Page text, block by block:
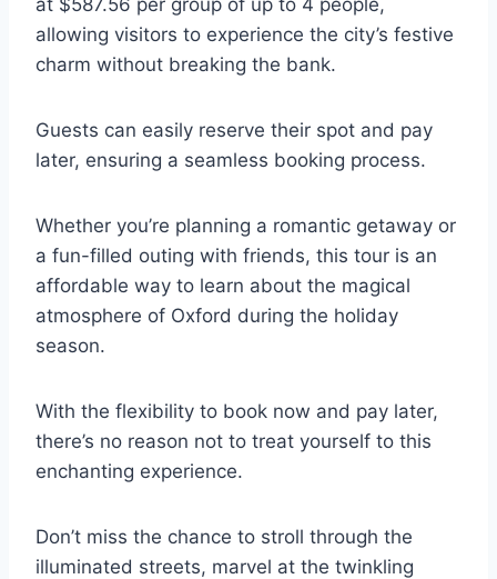
allowing visitors to experience the city’s festive
charm without breaking the bank.
Guests can easily reserve their spot and pay
later, ensuring a seamless booking process.
Whether you’re planning a romantic getaway or
a fun-filled outing with friends, this tour is an
affordable way to learn about the magical
atmosphere of Oxford during the holiday
season.
With the flexibility to book now and pay later,
there’s no reason not to treat yourself to this
enchanting experience.
Don’t miss the chance to stroll through the
illuminated streets, marvel at the twinkling